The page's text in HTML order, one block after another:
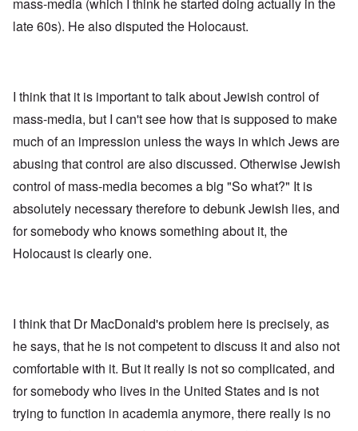
mass-media (which I think he started doing actually in the
late 60s). He also disputed the Holocaust.
I think that it is important to talk about Jewish control of
mass-media, but I can't see how that is supposed to make
much of an impression unless the ways in which Jews are
abusing that control are also discussed. Otherwise Jewish
control of mass-media becomes a big "So what?" It is
absolutely necessary therefore to debunk Jewish lies, and
for somebody who knows something about it, the
Holocaust is clearly one.
I think that Dr MacDonald's problem here is precisely, as
he says, that he is not competent to discuss it and also not
comfortable with it. But it really is not so complicated, and
for somebody who lives in the United States and is not
trying to function in academia anymore, there really is no